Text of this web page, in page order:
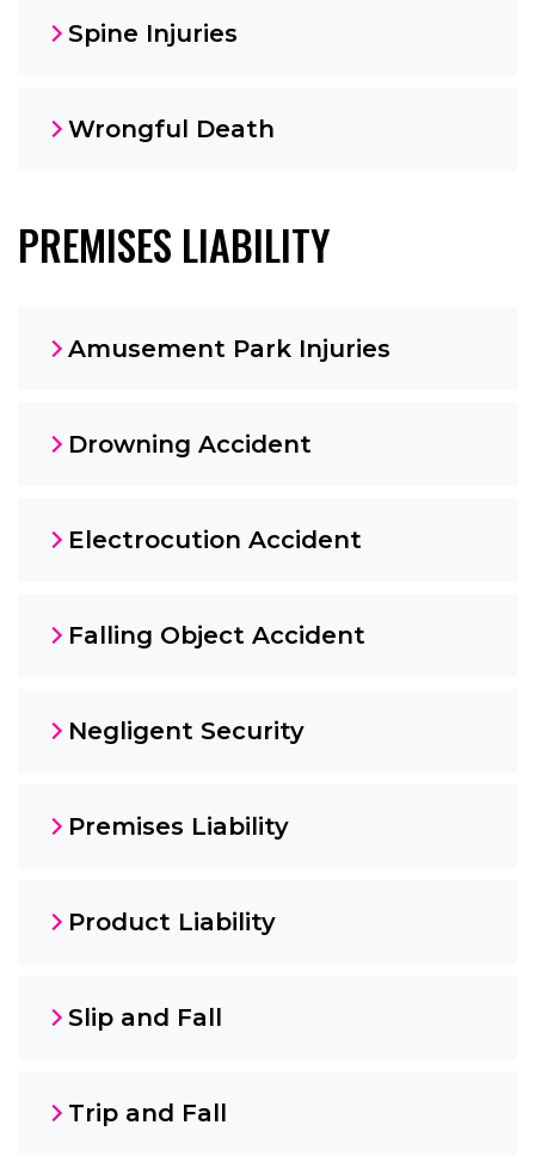
Spine Injuries
Wrongful Death
PREMISES LIABILITY
Amusement Park Injuries
Drowning Accident
Electrocution Accident
Falling Object Accident
Negligent Security
Premises Liability
Product Liability
Slip and Fall
Trip and Fall